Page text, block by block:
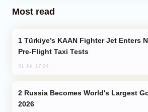
Most read
Pre-Flight Taxi Tests
31 Jul, 17:24
2026